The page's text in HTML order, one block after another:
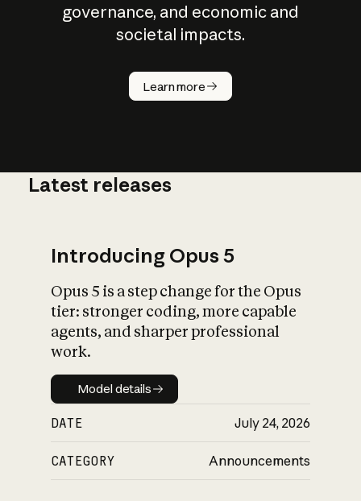
governance, and economic and
societal impacts.
Learn more
How does
AI work?
What is AI’s
impact on
Latest releases
Introducing Opus 5
Opus 5 is a step change for the Opus
tier: stronger coding, more capable
agents, and sharper professional
work.
Model details
Model details
DATE July 24, 2026
CATEGORY Announcements